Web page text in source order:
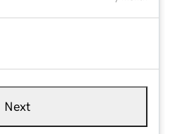
Next